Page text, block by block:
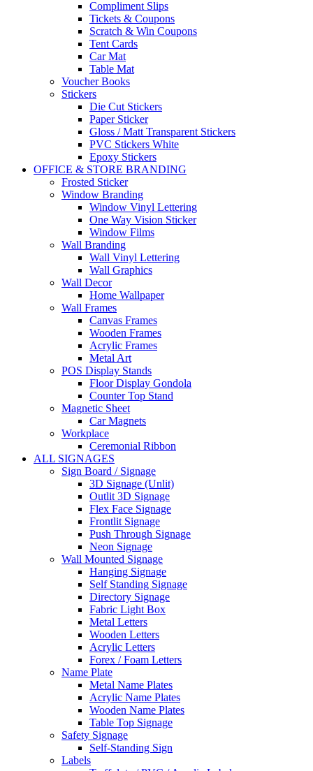
Compliment Slips
Tickets & Coupons
Scratch & Win Coupons
Tent Cards
Car Mat
Table Mat
Voucher Books
Stickers
Die Cut Stickers
Paper Sticker
Gloss / Matt Transparent Stickers
PVC Stickers White
Epoxy Stickers
OFFICE & STORE BRANDING
Frosted Sticker
Window Branding
Window Vinyl Lettering
One Way Vision Sticker
Window Films
Wall Branding
Wall Vinyl Lettering
Wall Graphics
Wall Decor
Home Wallpaper
Wall Frames
Canvas Frames
Wooden Frames
Acrylic Frames
Metal Art
POS Display Stands
Floor Display Gondola
Counter Top Stand
Magnetic Sheet
Car Magnets
Workplace
Ceremonial Ribbon
ALL SIGNAGES
Sign Board / Signage
3D Signage (Unlit)
Outlit 3D Signage
Flex Face Signage
Frontlit Signage
Push Through Signage
Neon Signage
Wall Mounted Signage
Hanging Signage
Self Standing Signage
Directory Signage
Fabric Light Box
Metal Letters
Wooden Letters
Acrylic Letters
Forex / Foam Letters
Name Plate
Metal Name Plates
Acrylic Name Plates
Wooden Name Plates
Table Top Signage
Safety Signage
Self-Standing Sign
Labels